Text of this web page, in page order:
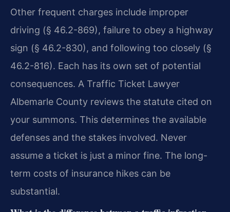
Other frequent charges include improper
driving (§ 46.2-869), failure to obey a highway
sign (§ 46.2-830), and following too closely (§
46.2-816). Each has its own set of potential
consequences. A Traffic Ticket Lawyer
Albemarle County reviews the statute cited on
your summons. This determines the available
defenses and the stakes involved. Never
assume a ticket is just a minor fine. The long-
term costs of insurance hikes can be
substantial.